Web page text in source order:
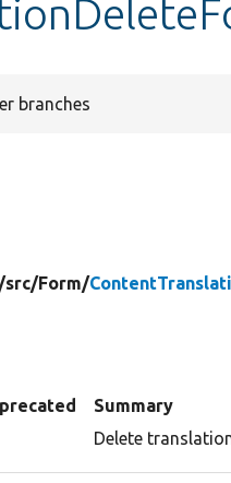
branches
src/Form/
Summary
Delete